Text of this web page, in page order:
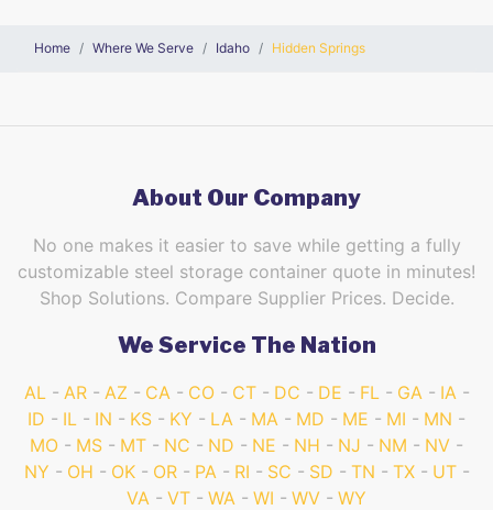
Home Where We Serve Idaho Hidden Springs
About Our Company
No one makes it easier to save while getting a fully
customizable steel storage container quote in minutes!
Shop Solutions. Compare Supplier Prices. Decide.
We Service The Nation
AL AR AZ CA CO CT DC DE FL GA
IA
ID
IL IN KS KY LA MA MD ME MI
MN
MO
MS MT NC ND NE NH NJ NM
NV
NY
OH OK OR PA RI SC SD TN TX
UT
VA
VT WA WI WV WY